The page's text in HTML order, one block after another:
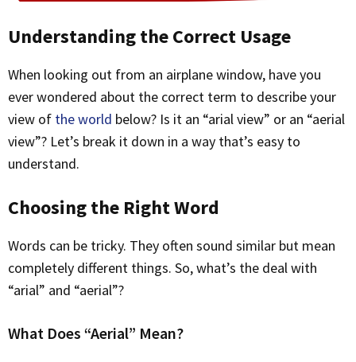
Understanding the Correct Usage
When looking out from an airplane window, have you
ever wondered about the correct term to describe your
view of the world below? Is it an “arial view” or an “aerial
view”? Let’s break it down in a way that’s easy to
understand.
Choosing the Right Word
Words can be tricky. They often sound similar but mean
completely different things. So, what’s the deal with
“arial” and “aerial”?
What Does “Aerial” Mean?